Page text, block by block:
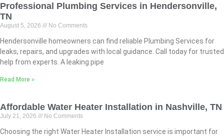
Professional Plumbing Services in Hendersonville,
TN
August 5, 2026 No Comments
Hendersonville homeowners can find reliable Plumbing Services for
leaks, repairs, and upgrades with local guidance. Call today for trusted
help from experts. A leaking pipe
Read More »
Affordable Water Heater Installation in Nashville, TN
July 21, 2026 No Comments
Choosing the right Water Heater Installation service is important for